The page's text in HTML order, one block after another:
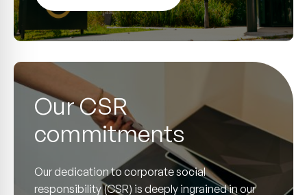
Our CSR
commitments
Our dedication to corporate social
responsibility (CSR) is deeply ingrained in our